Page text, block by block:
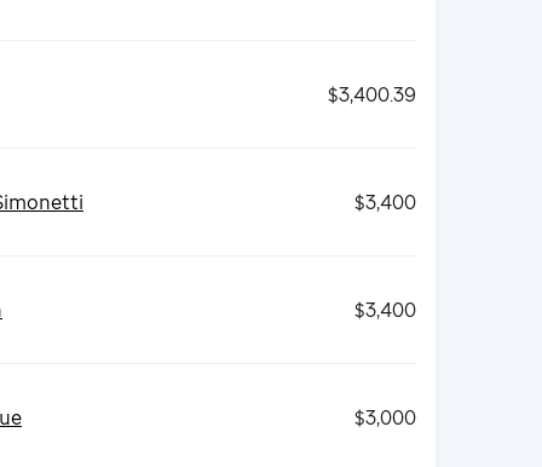
$3,400.39
$3,400
$3,400
$3,000